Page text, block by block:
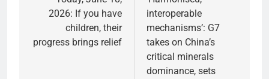
2026: If you have
children, their
progress brings relief
interoperable
mechanisms’: G7
takes on China’s
critical minerals
dominance, sets